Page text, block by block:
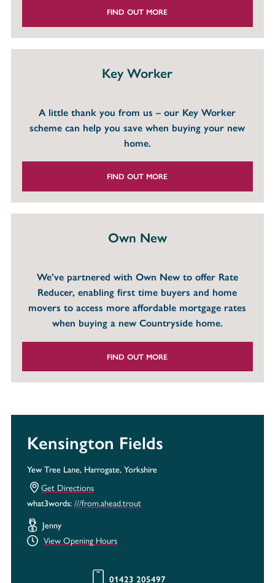
FIND OUT MORE
Key Worker
A little thank you from us – our Key Worker
scheme can help you save when buying your new
home.
FIND OUT MORE
Own New
We’ve partnered with Own New to offer Rate
Reducer, enabling first time buyers and home
movers to access more affordable mortgage rates
when buying a new Countryside home.
FIND OUT MORE
Kensington Fields
Yew Tree Lane, Harrogate, Yorkshire
Get Directions
what3words:///from.ahead.trout
Jenny
View Opening Hours
01423 205497